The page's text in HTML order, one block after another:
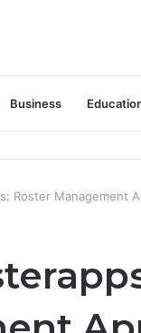
Business
Roster Management